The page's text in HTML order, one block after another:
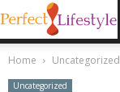
Home Uncategorized
Uncategorized